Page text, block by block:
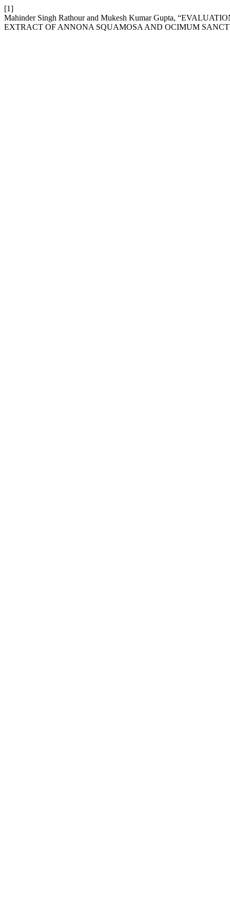
[1]
Mahinder Singh Rathour and Mukesh Kumar Gupta,
EXTRACT OF ANNONA SQUAMOSA AND OCIMUM